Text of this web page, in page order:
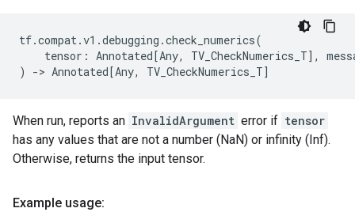
tf.compat.v1 .debugging .check_numerics(
tensor : Annotated[Any, TV_CheckNumerics_T],
)
-> Annotated[Any, TV_CheckNumerics_T]
When run, reports an InvalidArgument error if tensor
has any values that are not a number (NaN) or infinity (Inf).
Otherwise, returns the input tensor.
Example usage: